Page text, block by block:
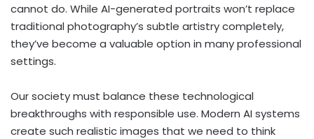
cannot do. While AI-generated portraits won’t replace
traditional photography’s subtle artistry completely,
they’ve become a valuable option in many professional
settings.
Our society must balance these technological
breakthroughs with responsible use. Modern AI systems
create such realistic images that we need to think